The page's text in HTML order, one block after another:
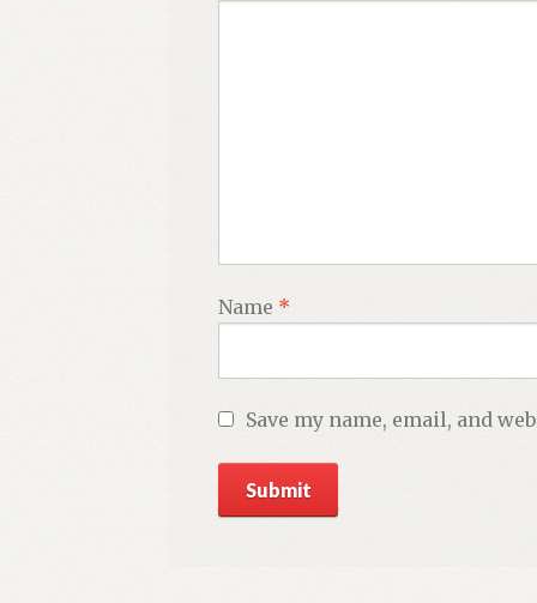
Name *
Save my name, email, and